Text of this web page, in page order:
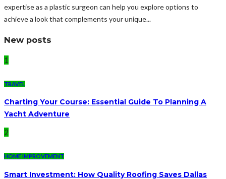
expertise as a plastic surgeon can help you explore options to
achieve a look that complements your unique...
New posts
1
TRAVEL
Charting Your Course: Essential Guide To Planning A
Yacht Adventure
2
HOME IMPROVEMENT
Smart Investment: How Quality Roofing Saves Dallas